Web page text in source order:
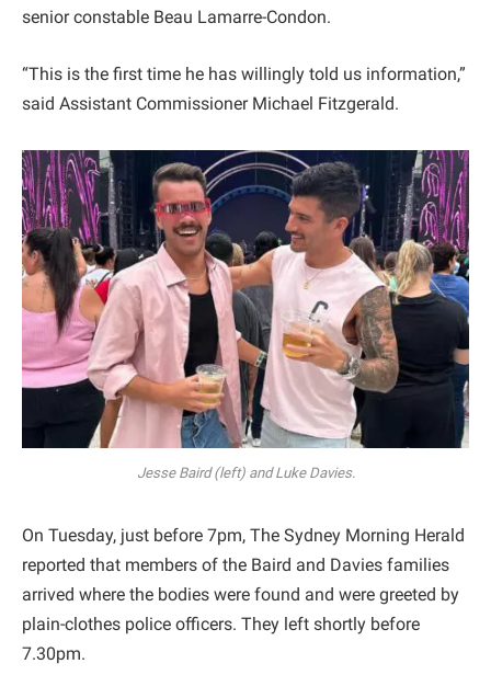
senior constable Beau Lamarre-Condon.
“This is the first time he has willingly told us information,”
said Assistant Commissioner Michael Fitzgerald.
Jesse Baird (left) and Luke Davies.
On Tuesday, just before 7pm, The Sydney Morning Herald
reported that members of the Baird and Davies families
arrived where the bodies were found and were greeted by
plain-clothes police officers. They left shortly before
7.30pm.